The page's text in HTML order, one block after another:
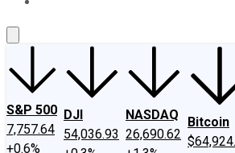
S&P 500
7,757.64
+0.6%
DJI
54,036.93
NASDAQ
26,690.62
Bitcoin